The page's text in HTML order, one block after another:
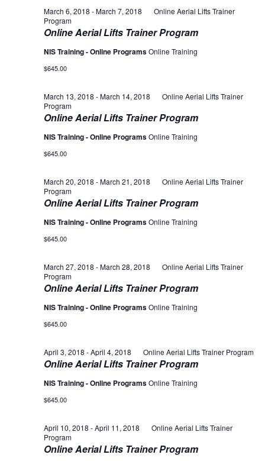
Online Aerial Lifts Trainer Program
March 6, 2018 -March 7, 2018
Online Aerial Lifts Trainer
Program
NIS Training - Online ProgramsOnline Training
$645.00
Online Aerial Lifts Trainer Program
March 13, 2018 -March 14, 2018
Online Aerial Lifts Trainer
Program
NIS Training - Online ProgramsOnline Training
$645.00
Online Aerial Lifts Trainer Program
March 20, 2018 -March 21, 2018
Online Aerial Lifts Trainer
Program
NIS Training - Online ProgramsOnline Training
$645.00
Online Aerial Lifts Trainer Program
March 27, 2018 -March 28, 2018
Online Aerial Lifts Trainer
Program
NIS Training - Online ProgramsOnline Training
$645.00
Online Aerial Lifts Trainer Program
April 3, 2018 -April 4, 2018 Online Aerial Lifts Trainer Program
NIS Training - Online ProgramsOnline Training
$645.00
Online Aerial Lifts Trainer Program
April 10, 2018 -April 11, 2018
Online Aerial Lifts Trainer
Program